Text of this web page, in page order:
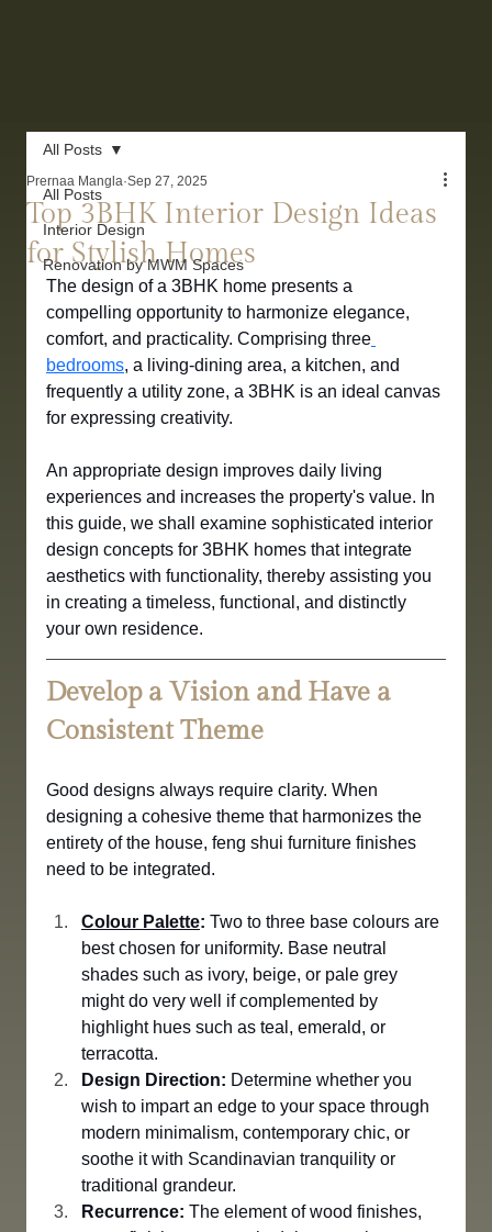
All Posts
Interior Design
Renovation by MWM Spaces
All Posts
Top 3BHK Interior Design Ideas
for Stylish Homes
Prernaa Mangla Sep 27, 2025
The design of a 3BHK home presents a
compelling opportunity to harmonize elegance,
comfort, and practicality. Comprising three
bedrooms, a living-dining area, a kitchen, and
frequently a utility zone, a 3BHK is an ideal canvas
for expressing creativity.
An appropriate design improves daily living
experiences and increases the property's value. In
this guide, we shall examine sophisticated interior
design concepts for 3BHK homes that integrate
aesthetics with functionality, thereby assisting you
in creating a timeless, functional, and distinctly
your own residence.
Develop a Vision and Have a
Consistent Theme
Good designs always require clarity. When
designing a cohesive theme that harmonizes the
entirety of the house, feng shui furniture finishes
need to be integrated.
Colour Palette: Two to three base colours are
best chosen for uniformity. Base neutral
shades such as ivory, beige, or pale grey
might do very well if complemented by
highlight hues such as teal, emerald, or
terracotta.
Design Direction: Determine whether you
wish to impart an edge to your space through
modern minimalism, contemporary chic, or
soothe it with Scandinavian tranquility or
traditional grandeur.
Recurrence: The element of wood finishes,